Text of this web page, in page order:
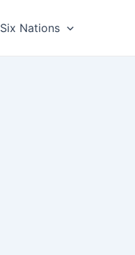
Six Nations